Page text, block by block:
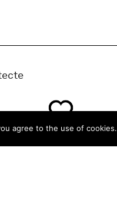
agree to the use of cookies.